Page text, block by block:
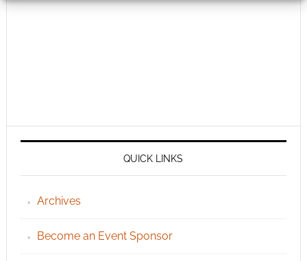
QUICK LINKS
Archives
Become an Event Sponsor